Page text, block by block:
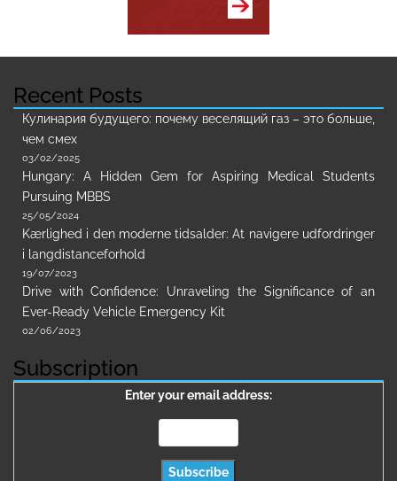
Recent Posts
Кулинария будущего: почему веселящий газ – это больше,
чем смех
03/02/2025
Hungary: A Hidden Gem for Aspiring Medical Students
Pursuing MBBS
25/05/2024
Kærlighed i den moderne tidsalder: At navigere udfordringer
i langdistanceforhold
19/07/2023
Drive with Confidence: Unraveling the Significance of an
Ever-Ready Vehicle Emergency Kit
02/06/2023
Subscription
Enter your email address: